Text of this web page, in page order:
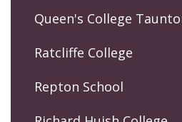
Queen's College
Ratcliffe College
Repton School